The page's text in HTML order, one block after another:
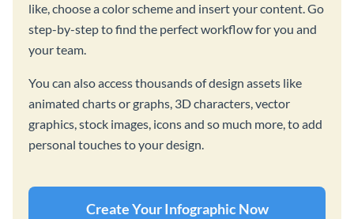
like, choose a color scheme and insert your content. Go
step-by-step to find the perfect workflow for you and
your team.
You can also access thousands of design assets like
animated charts or graphs, 3D characters, vector
graphics, stock images, icons and so much more, to add
personal touches to your design.
Create Your Infographic Now